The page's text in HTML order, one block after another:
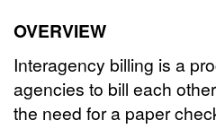
OVERVIEW
Interagency billing is a
agencies to bill each
the need for a paper